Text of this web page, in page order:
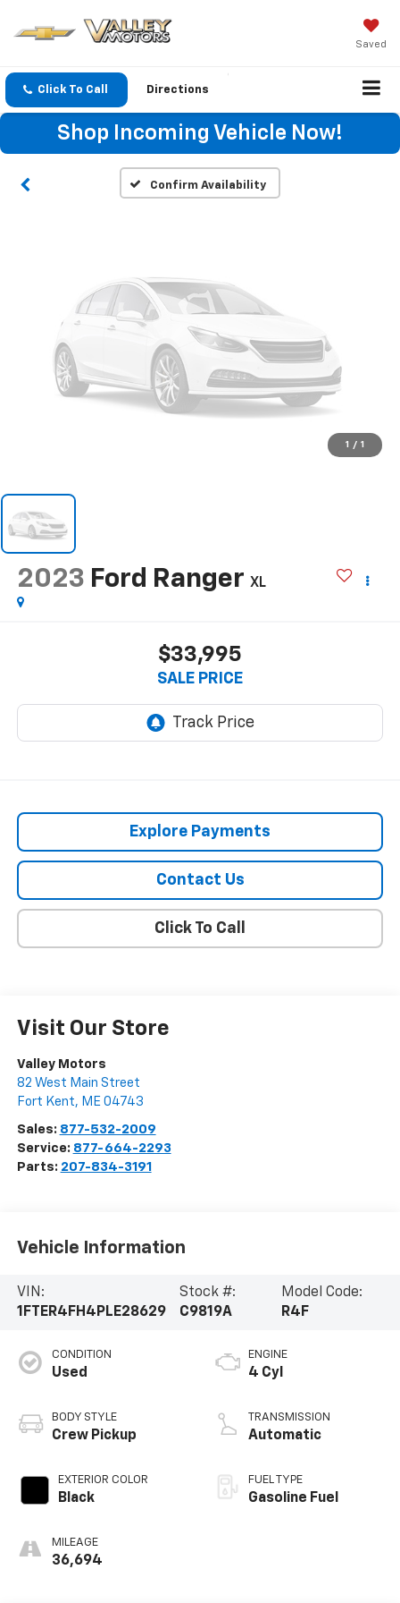
Saved
Click To Call Directions
Shop Incoming Vehicle Now!
Confirm Availability
Unavailable
Please Check Back Soon
1 / 1
2023 Ford Ranger XL
$33,995
SALE PRICE
Explore Payments
Contact Us
Click To Call
Visit Our Store
Valley Motors
82 West Main Street
Fort Kent, ME 04743
Sales: 877-532-2009
Service: 877-664-2293
Parts: 207-834-3191
Vehicle Information
VIN:
1FTER4FH4PLE28629
Stock #:
C9819A
Model Code:
R4F
CONDITION
Used
BODY STYLE
Crew Pickup
EXTERIOR COLOR
Black
MILEAGE
36,694
ENGINE
4 Cyl
TRANSMISSION
Automatic
FUEL TYPE
Gasoline Fuel